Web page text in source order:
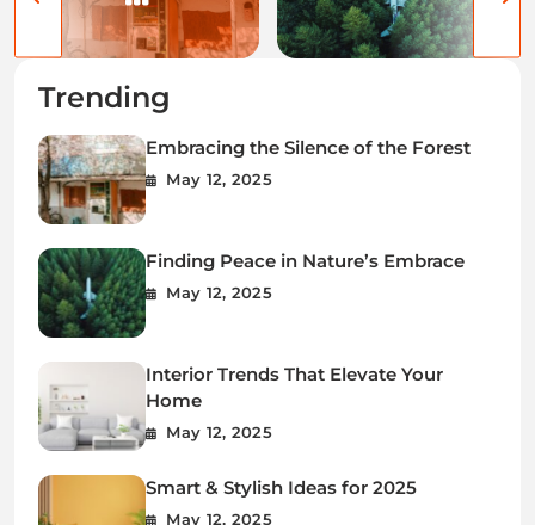
Trending
Embracing the Silence of the Forest
May 12, 2025
Finding Peace in Nature’s Embrace
May 12, 2025
Interior Trends That Elevate Your
Home
May 12, 2025
Smart & Stylish Ideas for 2025
May 12, 2025